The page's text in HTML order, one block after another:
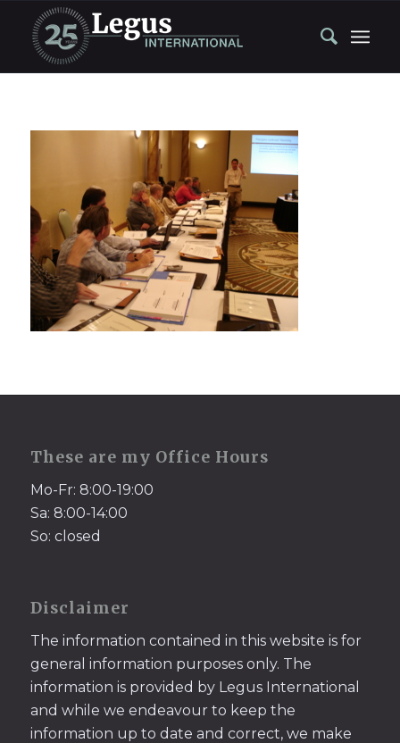
These are my Office Hours
Mo-Fr: 8:00-19:00
Sa: 8:00-14:00
So: closed
Disclaimer
The information contained in this website is for
general information purposes only. The
information is provided by Legus International
and while we endeavour to keep the
information up to date and correct, we make